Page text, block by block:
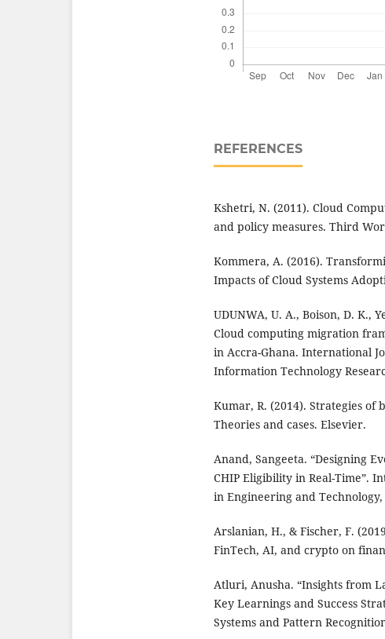
REFERENCES
Kshetri, N. (2011). Cloud
and policy measures. Third
Kommera, A. (2016).
Impacts of Cloud Systems
UDUNWA, U. A., Boison, D. K.,
Cloud computing migration
in Accra-Ghana. International
Information Technology
Kumar, R. (2014). Strategies
Theories and cases. Elsevier.
Anand, Sangeeta. “Designing
CHIP Eligibility in Real-Time”.
in Engineering and Technology,
Arslanian, H., & Fischer, F.
FinTech, AI, and crypto on
Atluri, Anusha. “Insights from
Key Learnings and Success
Systems and Pattern